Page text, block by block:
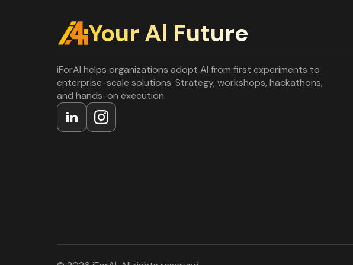
Your Al Future
iForAI helps organizations adopt AI from first experiments to
enterprise-scale solutions. Strategy, workshops, hackathons,
and hands-on execution.